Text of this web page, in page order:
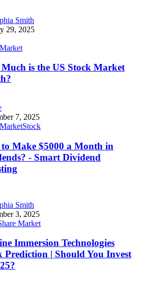
Smith
29, 2025
is the US Stock Market
7, 2025
Stock
Make $5000 a Month in
- Smart Dividend
Smith
3, 2025
Market
Immersion Technologies
Prediction | Should You Invest